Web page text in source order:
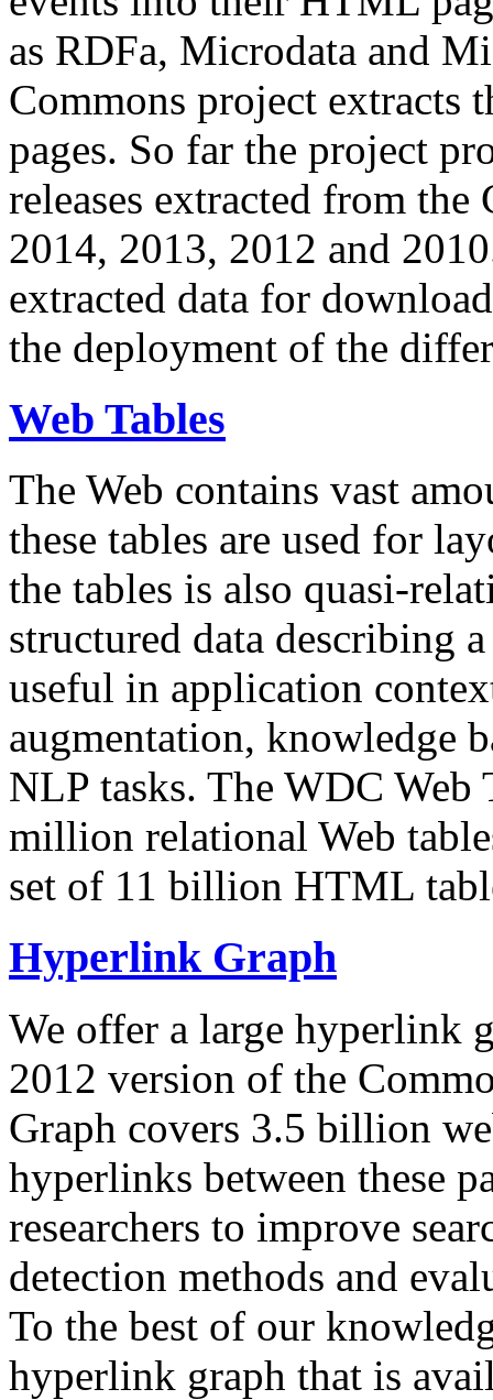
as RDFa, Microdata and
Commons project extracts
pages. So far the project
releases extracted from
2014, 2013, 2012 and
extracted data for
the deployment of the
Web Tables
The Web contains vast
these tables are used for
the tables is also quasi-
structured data describing
useful in application
augmentation, knowledge
NLP tasks. The WDC Web
million relational Web
set of 11 billion HTML
Hyperlink Graph
We offer a large hyperlink
2012 version of the
Graph covers 3.5 billion
hyperlinks between these
researchers to improve
detection methods and
To the best of our
hyperlink graph that is